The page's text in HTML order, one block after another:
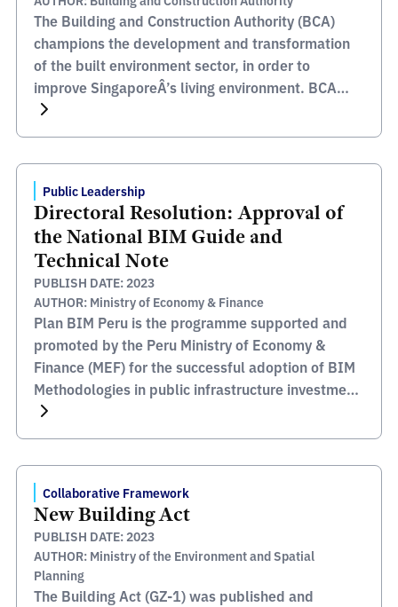
The Building and Construction Authority (BCA)
champions the development and transformation
of the built environment sector, in order to
improve SingaporeÂ’s living environment. BCA
oversees areas such as safety, quality,
to transform the Built Environment […]
Public Leadership
Directoral Resolution: Approval of
the National BIM Guide and
Technical Note
PUBLISH DATE: 2023
AUTHOR: Ministry of Economy & Finance
Plan BIM Peru is the programme supported and
promoted by the Peru Ministry of Economy &
Finance (MEF) for the successful adoption of BIM
Methodologies in public infrastructure investment
throughout the country. Within the framework of
Collaborative Framework
New Building Act
PUBLISH DATE: 2023
AUTHOR: Ministry of the Environment and Spatial
Planning
The Building Act (GZ-1) was published and